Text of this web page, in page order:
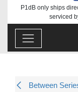
P1dB only ships
serviced
Between